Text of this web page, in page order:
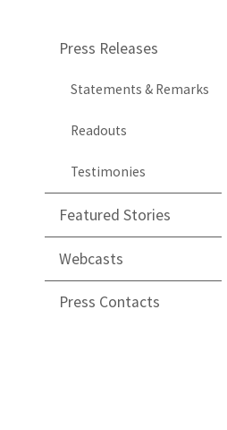
Press Releases
Statements & Remarks
Readouts
Testimonies
Featured Stories
Webcasts
Press Contacts